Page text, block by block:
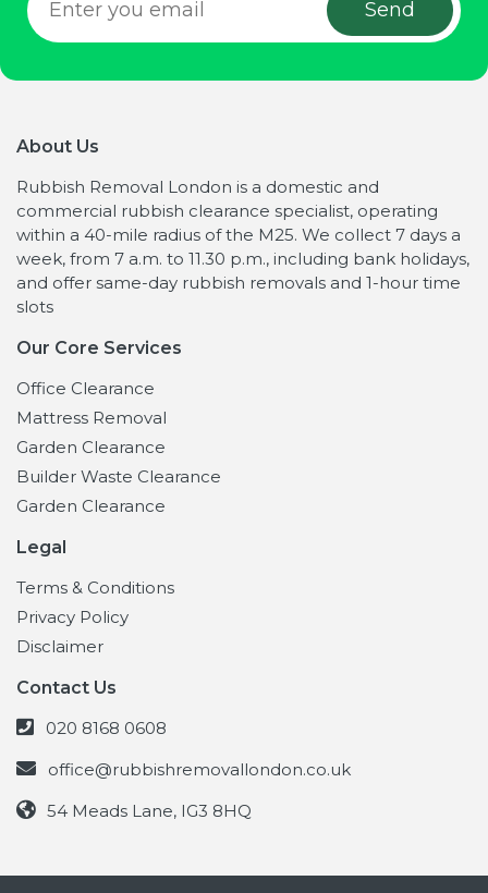
About Us
Rubbish Removal London is a domestic and
commercial rubbish clearance specialist, operating
within a 40-mile radius of the M25. We collect 7 days a
week, from 7 a.m. to 11.30 p.m., including bank holidays,
and offer same-day rubbish removals and 1-hour time
slots
Our Core Services
Office Clearance
Mattress Removal
Garden Clearance
Builder Waste Clearance
Garden Clearance
Legal
Terms & Conditions
Privacy Policy
Disclaimer
Contact Us
020 8168 0608
office@rubbishremovallondon.co.uk
54 Meads Lane, IG3 8HQ